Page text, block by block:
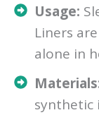
Usage:
Liners
alone in
synthetic